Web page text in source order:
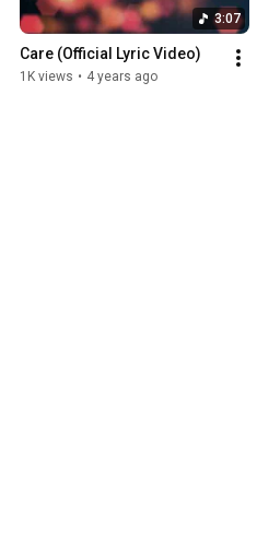
3:07
Care (Official Lyric Video)
1K views • 4 years ago